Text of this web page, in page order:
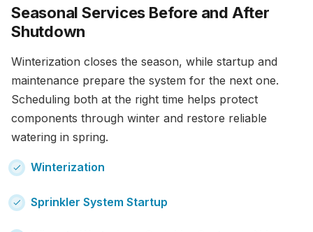
Seasonal Services Before and After
Shutdown
Winterization closes the season, while startup and
maintenance prepare the system for the next one.
Scheduling both at the right time helps protect
components through winter and restore reliable
watering in spring.
Winterization
Sprinkler System Startup